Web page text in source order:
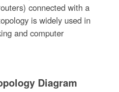
connected with a
is widely used in
and computer
Diagram